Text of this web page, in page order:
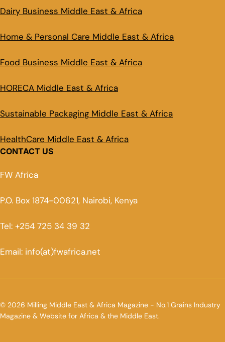
Dairy Business Middle East & Africa
Home & Personal Care Middle East & Africa
Food Business Middle East & Africa
HORECA Middle East & Africa
Sustainable Packaging Middle East & Africa
HealthCare Middle East & Africa
CONTACT US
FW Africa
P.O. Box 1874-00621, Nairobi, Kenya
Tel: +254 725 34 39 32
Email: info(at)fwafrica.net
© 2026 Milling Middle East & Africa Magazine - No.1 Grains Industry
Magazine & Website for Africa & the Middle East.